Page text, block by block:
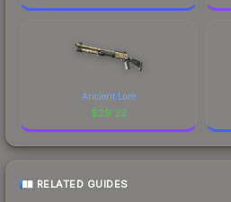
Ancient Lore
$29.22
RELATED GUIDES